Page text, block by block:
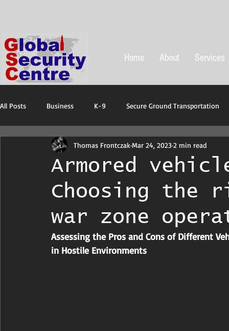
Home About Services
All Posts Business K-9 Secure Ground Transportation
Protective ans emergency equipment
Armored
Choosing the
war zone
Thomas FrontczakMar 24, 20232 min read
Assessing the Pros and Cons of Different
in Hostile Environments